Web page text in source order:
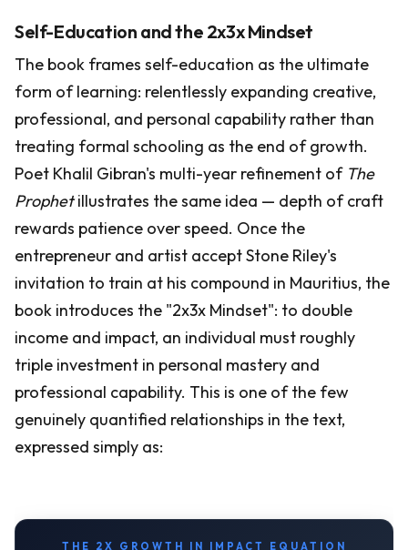
Self-Education and the 2x3x Mindset
The book frames self-education as the ultimate
form of learning: relentlessly expanding creative,
professional, and personal capability rather than
treating formal schooling as the end of growth.
Poet Khalil Gibran's multi-year refinement of The
Prophetillustrates the same idea — depth of craft
rewards patience over speed. Once the
entrepreneur and artist accept Stone Riley's
invitation to train at his compound in Mauritius, the
book introduces the "2x3x Mindset": to double
income and impact, an individual must roughly
triple investment in personal mastery and
professional capability. This is one of the few
genuinely quantified relationships in the text,
expressed simply as:
THE 2X GROWTH IN IMPACT EQUATION